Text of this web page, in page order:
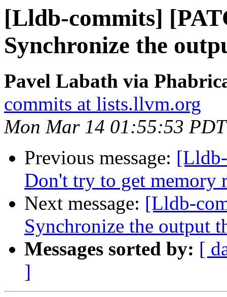
[Lldb-commits]
Synchronize the
Pavel Labath via
commits at lists.llvm.org
Mon Mar 14 01:55:53
Previous message:
Don't try to get memory
Next message: [Lldb-
Synchronize the output
Messages sorted by: [
]